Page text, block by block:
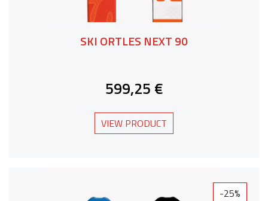
SKI ORTLES NEXT 90
599,25 €
VIEW PRODUCT
-25%